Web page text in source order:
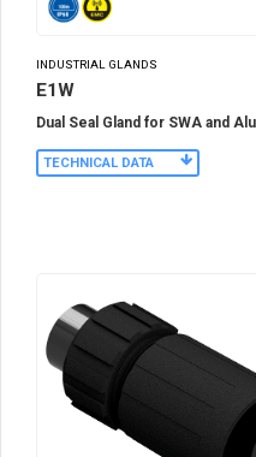
INDUSTRIAL GLANDS
E1W
Dual Seal Gland for SWA and
TECHNICAL DATA